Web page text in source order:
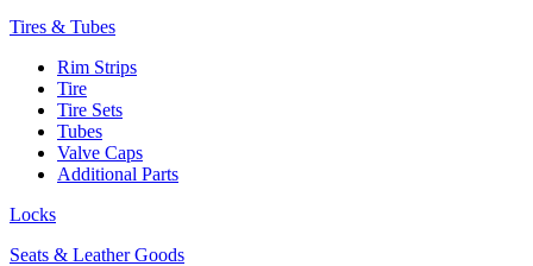
Tires & Tubes
Rim Strips
Tire
Tire Sets
Tubes
Valve Caps
Additional Parts
Locks
Seats & Leather Goods